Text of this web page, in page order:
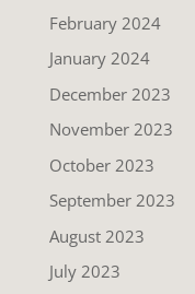
February 2024
January 2024
December 2023
November 2023
October 2023
September 2023
August 2023
July 2023